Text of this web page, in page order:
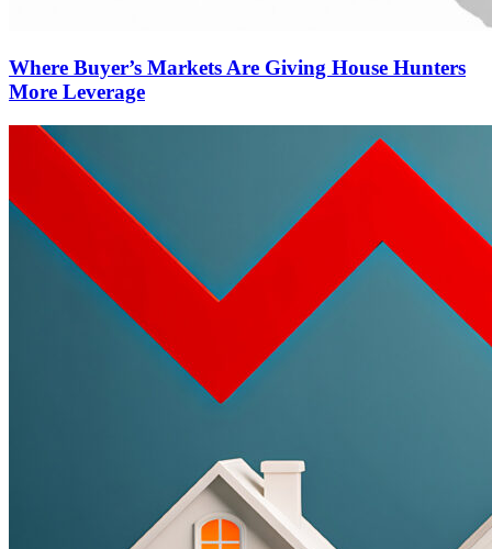
Where Buyer’s Markets Are Giving House Hunters
More Leverage